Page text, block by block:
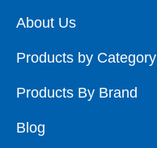
About Us
Products by Category
Products By Brand
Blog